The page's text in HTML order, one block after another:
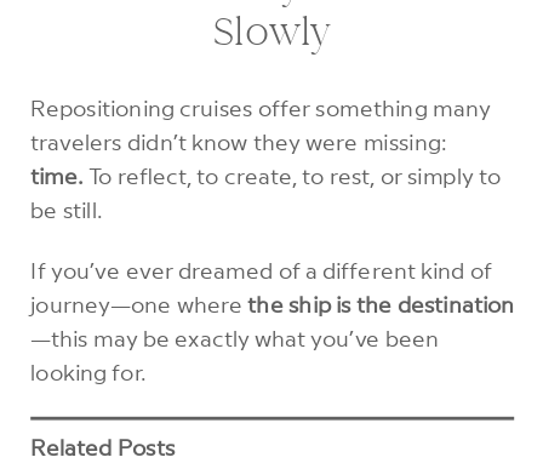
Slowly
Repositioning cruises offer something many
travelers didn’t know they were missing:
time. To reflect, to create, to rest, or simply to
be still.
If you’ve ever dreamed of a different kind of
journey—one wherethe ship is the destination
—this may be exactly what you’ve been
looking for.
Related Posts